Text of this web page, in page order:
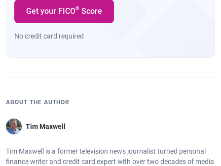
Get your FICO® Score
No credit card required
ABOUT THE AUTHOR
Tim Maxwell
Tim Maxwell is a former television news journalist turned personal
finance writer and credit card expert with over two decades of media